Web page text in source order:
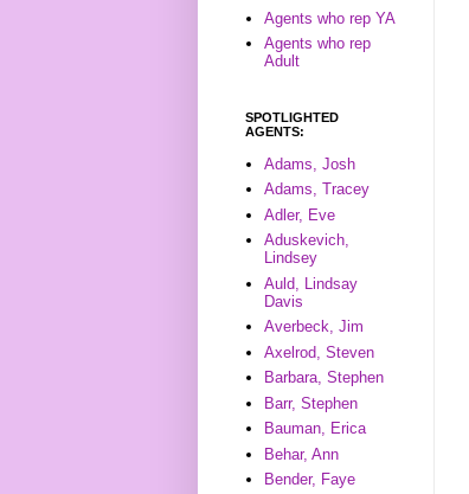
Agents who rep YA
Agents who rep
Adult
SPOTLIGHTED
AGENTS:
Adams, Josh
Adams, Tracey
Adler, Eve
Aduskevich,
Lindsey
Auld, Lindsay
Davis
Averbeck, Jim
Axelrod, Steven
Barbara, Stephen
Barr, Stephen
Bauman, Erica
Behar, Ann
Bender, Faye